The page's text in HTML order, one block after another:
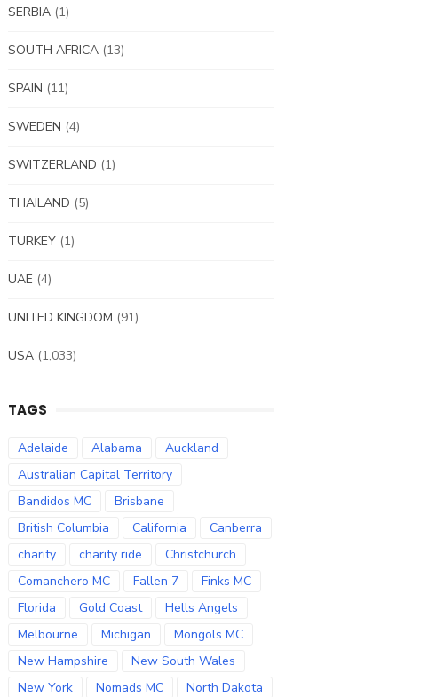
SERBIA (1)
SOUTH AFRICA (13)
SPAIN (11)
SWEDEN (4)
SWITZERLAND (1)
THAILAND (5)
TURKEY (1)
UAE (4)
UNITED KINGDOM (91)
USA (1,033)
TAGS
Adelaide Alabama
Auckland
Australian Capital Territory
Bandidos MC
Brisbane
British Columbia
California
Canberra
charity
charity ride
Christchurch
Comanchero MC
Fallen 7
Finks MC
Florida
Gold Coast
Hells Angels
Melbourne
Michigan
Mongols MC
New Hampshire
New South Wales
New York
Nomads MC
North Dakota